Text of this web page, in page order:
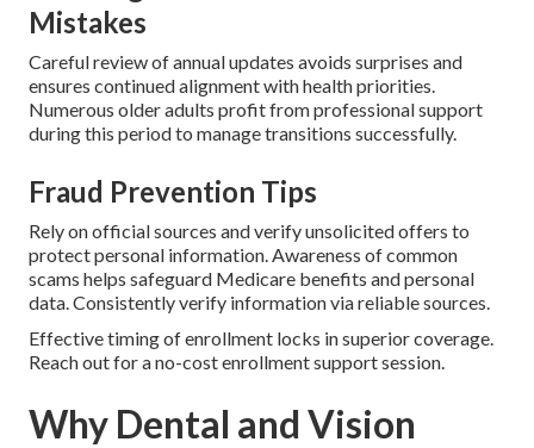
Mistakes
Careful review of annual updates avoids surprises and
ensures continued alignment with health priorities.
Numerous older adults profit from professional support
during this period to manage transitions successfully.
Fraud Prevention Tips
Rely on official sources and verify unsolicited offers to
protect personal information. Awareness of common
scams helps safeguard Medicare benefits and personal
data. Consistently verify information via reliable sources.
Effective timing of enrollment locks in superior coverage.
Reach out for a no-cost enrollment support session.
Why Dental and Vision